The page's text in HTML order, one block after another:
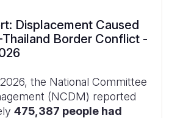
Displacement Caused
Border Conflict -
the National Committee
(NCDM) reported
475,387 people had